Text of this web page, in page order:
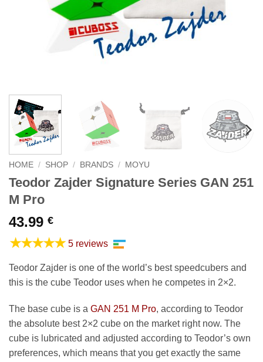
HOME / SHOP / BRANDS / MOYU
Teodor Zajder Signature Series GAN 251
M Pro
43.99 €
★★★★★ 5 reviews
Teodor Zajder is one of the world’s best speedcubers and
this is the cube Teodor uses when he competes in 2×2.
The base cube is a GAN 251 M Pro, according to Teodor
the absolute best 2×2 cube on the market right now. The
cube is lubricated and adjusted according to Teodor’s own
preferences, which means that you get exactly the same